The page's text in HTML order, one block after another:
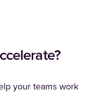
your teams work